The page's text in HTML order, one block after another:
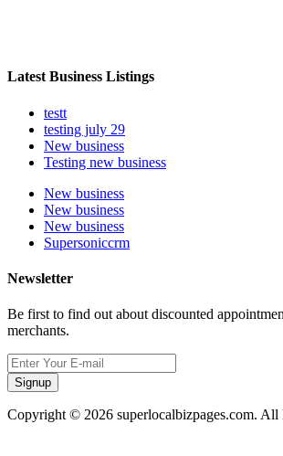
Latest Business Listings
testt
testing july 29
New business
Testing new business
New business
New business
New business
Supersoniccrm
Newsletter
Be first to find out about discounted
merchants.
Signup
Copyright © 2026 superlocalbizpages.com. All